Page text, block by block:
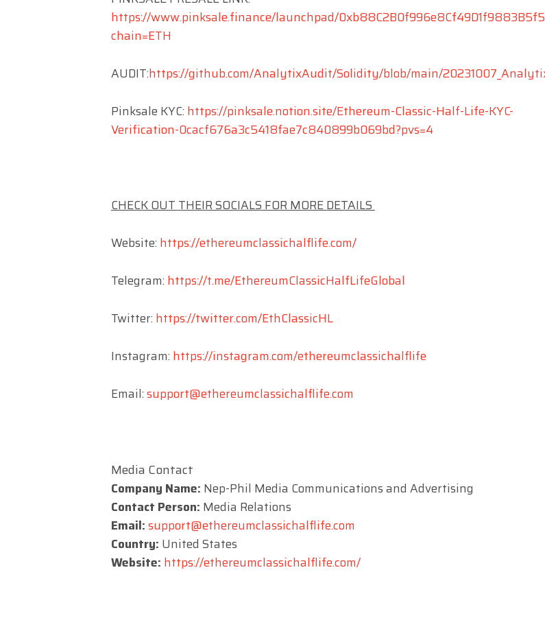
https://www.pinksale.finance/launchpad/
chain=ETH
AUDIT:https://github.com/AnalytixAudit/Solidity/blob/main/
Pinksale KYC: https://pinksale.notion.site/Ethereum-Classic-Half-Life-KYC-
Verification-0cacf676a3c5418fae7c840899b069bd?pvs=4
CHECK OUT THEIR SOCIALS FOR MORE DETAILS
Website: https://ethereumclassichalflife.com/
Telegram: https://t.me/EthereumClassicHalfLifeGlobal
Twitter: https://twitter.com/EthClassicHL
Instagram: https://instagram.com/ethereumclassichalflife
Email:support@ethereumclassichalflife.com
Media Contact
Company Name: Nep-Phil Media Communications and Advertising
Contact Person: Media Relations
Email:support@ethereumclassichalflife.com
Country: United States
Website: https://ethereumclassichalflife.com/